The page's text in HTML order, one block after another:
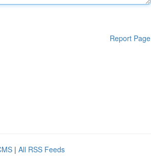
Report Page
| All RSS Feeds